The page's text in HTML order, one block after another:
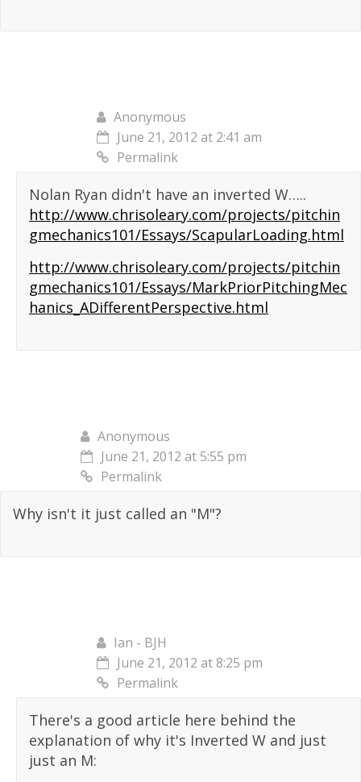
Anonymous
June 21, 2012 at 2:41 am
Permalink
Nolan Ryan didn't have an inverted W…..
http://www.chrisoleary.com/projects/pitchin
gmechanics101/Essays/ScapularLoading.html
http://www.chrisoleary.com/projects/pitchin
gmechanics101/Essays/MarkPriorPitchingMec
hanics_ADifferentPerspective.html
Anonymous
June 21, 2012 at 5:55 pm
Permalink
Why isn't it just called an "M"?
Ian - BJH
June 21, 2012 at 8:25 pm
Permalink
There's a good article here behind the
explanation of why it's Inverted W and just
just an M: